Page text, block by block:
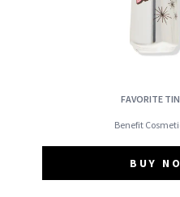
FAVORITE
Benefit
BUY